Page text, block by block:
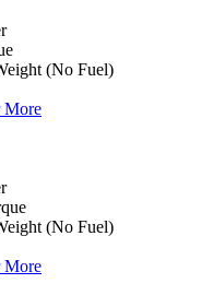
(No Fuel)
More
(No Fuel)
More